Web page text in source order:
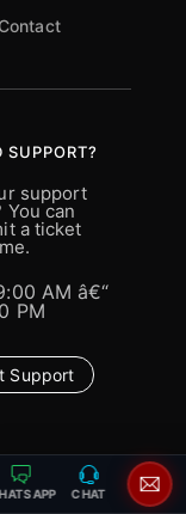
CHAT
Contact
SUPPORT?
support
You can
a ticket
AM â€“
PM
Support